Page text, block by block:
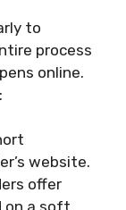
to
process
online.
website.
offer
on a soft